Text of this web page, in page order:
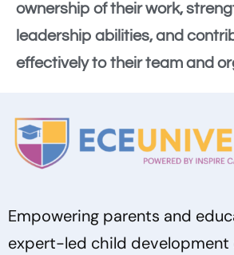
ownership of their work,
leadership abilities, and
effectively to their team and
Empowering parents and
expert-led child development